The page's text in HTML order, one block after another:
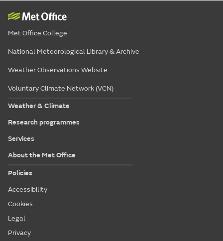
Met Office College
National Meteorological Library & Archive
Weather Observations Website
Voluntary Climate Network (VCN)
Weather & Climate
Research programmes
Services
About the Met Office
Policies
Accessibility
Cookies
Legal
Privacy